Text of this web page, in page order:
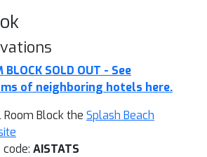
BLOCK SOLD OUT - See
of neighboring hotels here.
Block the Splash Beach
AISTATS